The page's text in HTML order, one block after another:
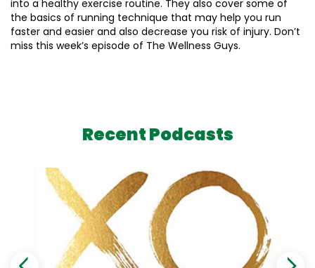
into a healthy exercise routine. They also cover some of
the basics of running technique that may help you run
faster and easier and also decrease you risk of injury. Don’t
miss this week’s episode of The Wellness Guys.
Recent Podcasts